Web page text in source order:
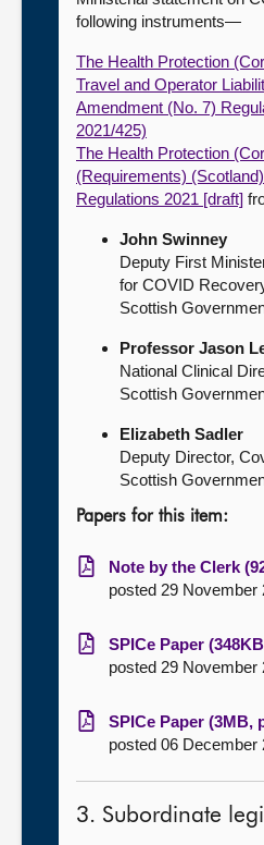
following instruments—
The Health Protection
Travel and Operator
Amendment (No. 7)
2021/425)
The Health Protection
(Requirements)
Regulations 2021 [draft]
John Swinney
Deputy First
for COVID
Scottish
Professor Jason
National Clinical
Scottish
Elizabeth Sadler
Deputy Director,
Scottish
Papers for this item:
Note by the Clerk
posted 29 November
SPICe Paper
posted 29 November
SPICe Paper (3MB,
posted 06 December
3. Subordinate